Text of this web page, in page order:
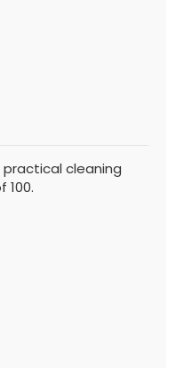
practical cleaning
100.